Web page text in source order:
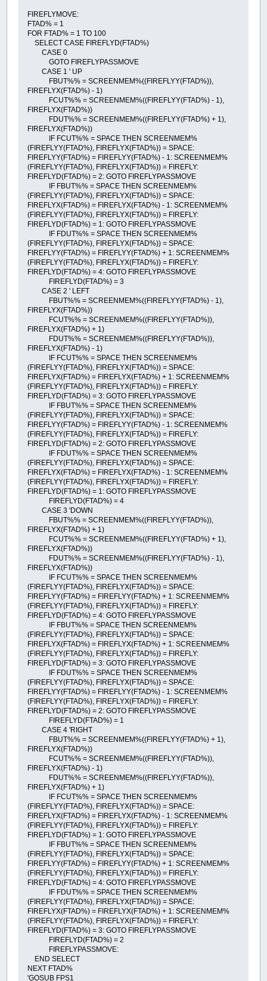
FIREFLYMOVE:
FTAD% = 1
FOR FTAD% = 1 TO 100
SELECT CASE FIREFLYD(FTAD%)
CASE 0
GOTO FIREFLYPASSMOVE
CASE 1 ' UP
FBUT%% = SCREENMEM%((FIREFLYY(FTAD%)),
FIREFLYX(FTAD%) - 1)
FCUT%% = SCREENMEM%((FIREFLYY(FTAD%) - 1),
FIREFLYX(FTAD%))
FDUT%% = SCREENMEM%((FIREFLYY(FTAD%) + 1),
FIREFLYX(FTAD%))
IF FCUT%% = SPACE THEN SCREENMEM%
(FIREFLYY(FTAD%), FIREFLYX(FTAD%)) = SPACE:
FIREFLYY(FTAD%) = FIREFLYY(FTAD%) - 1: SCREENMEM%
(FIREFLYY(FTAD%), FIREFLYX(FTAD%)) = FIREFLY:
FIREFLYD(FTAD%) = 2: GOTO FIREFLYPASSMOVE
IF FBUT%% = SPACE THEN SCREENMEM%
(FIREFLYY(FTAD%), FIREFLYX(FTAD%)) = SPACE:
FIREFLYX(FTAD%) = FIREFLYX(FTAD%) - 1: SCREENMEM%
(FIREFLYY(FTAD%), FIREFLYX(FTAD%)) = FIREFLY:
FIREFLYD(FTAD%) = 1: GOTO FIREFLYPASSMOVE
IF FDUT%% = SPACE THEN SCREENMEM%
(FIREFLYY(FTAD%), FIREFLYX(FTAD%)) = SPACE:
FIREFLYY(FTAD%) = FIREFLYY(FTAD%) + 1: SCREENMEM%
(FIREFLYY(FTAD%), FIREFLYX(FTAD%)) = FIREFLY:
FIREFLYD(FTAD%) = 4: GOTO FIREFLYPASSMOVE
FIREFLYD(FTAD%) = 3
CASE 2 ' LEFT
FBUT%% = SCREENMEM%((FIREFLYY(FTAD%) - 1),
FIREFLYX(FTAD%))
FCUT%% = SCREENMEM%((FIREFLYY(FTAD%)),
FIREFLYX(FTAD%) + 1)
FDUT%% = SCREENMEM%((FIREFLYY(FTAD%)),
FIREFLYX(FTAD%) - 1)
IF FCUT%% = SPACE THEN SCREENMEM%
(FIREFLYY(FTAD%), FIREFLYX(FTAD%)) = SPACE:
FIREFLYX(FTAD%) = FIREFLYX(FTAD%) + 1: SCREENMEM%
(FIREFLYY(FTAD%), FIREFLYX(FTAD%)) = FIREFLY:
FIREFLYD(FTAD%) = 3: GOTO FIREFLYPASSMOVE
IF FBUT%% = SPACE THEN SCREENMEM%
(FIREFLYY(FTAD%), FIREFLYX(FTAD%)) = SPACE:
FIREFLYY(FTAD%) = FIREFLYY(FTAD%) - 1: SCREENMEM%
(FIREFLYY(FTAD%), FIREFLYX(FTAD%)) = FIREFLY:
FIREFLYD(FTAD%) = 2: GOTO FIREFLYPASSMOVE
IF FDUT%% = SPACE THEN SCREENMEM%
(FIREFLYY(FTAD%), FIREFLYX(FTAD%)) = SPACE:
FIREFLYX(FTAD%) = FIREFLYX(FTAD%) - 1: SCREENMEM%
(FIREFLYY(FTAD%), FIREFLYX(FTAD%)) = FIREFLY:
FIREFLYD(FTAD%) = 1: GOTO FIREFLYPASSMOVE
FIREFLYD(FTAD%) = 4
CASE 3 'DOWN
FBUT%% = SCREENMEM%((FIREFLYY(FTAD%)),
FIREFLYX(FTAD%) + 1)
FCUT%% = SCREENMEM%((FIREFLYY(FTAD%) + 1),
FIREFLYX(FTAD%))
FDUT%% = SCREENMEM%((FIREFLYY(FTAD%) - 1),
FIREFLYX(FTAD%))
IF FCUT%% = SPACE THEN SCREENMEM%
(FIREFLYY(FTAD%), FIREFLYX(FTAD%)) = SPACE:
FIREFLYY(FTAD%) = FIREFLYY(FTAD%) + 1: SCREENMEM%
(FIREFLYY(FTAD%), FIREFLYX(FTAD%)) = FIREFLY:
FIREFLYD(FTAD%) = 4: GOTO FIREFLYPASSMOVE
IF FBUT%% = SPACE THEN SCREENMEM%
(FIREFLYY(FTAD%), FIREFLYX(FTAD%)) = SPACE:
FIREFLYX(FTAD%) = FIREFLYX(FTAD%) + 1: SCREENMEM%
(FIREFLYY(FTAD%), FIREFLYX(FTAD%)) = FIREFLY:
FIREFLYD(FTAD%) = 3: GOTO FIREFLYPASSMOVE
IF FDUT%% = SPACE THEN SCREENMEM%
(FIREFLYY(FTAD%), FIREFLYX(FTAD%)) = SPACE:
FIREFLYY(FTAD%) = FIREFLYY(FTAD%) - 1: SCREENMEM%
(FIREFLYY(FTAD%), FIREFLYX(FTAD%)) = FIREFLY:
FIREFLYD(FTAD%) = 2: GOTO FIREFLYPASSMOVE
FIREFLYD(FTAD%) = 1
CASE 4 'RIGHT
FBUT%% = SCREENMEM%((FIREFLYY(FTAD%) + 1),
FIREFLYX(FTAD%))
FCUT%% = SCREENMEM%((FIREFLYY(FTAD%)),
FIREFLYX(FTAD%) - 1)
FDUT%% = SCREENMEM%((FIREFLYY(FTAD%)),
FIREFLYX(FTAD%) + 1)
IF FCUT%% = SPACE THEN SCREENMEM%
(FIREFLYY(FTAD%), FIREFLYX(FTAD%)) = SPACE:
FIREFLYX(FTAD%) = FIREFLYX(FTAD%) - 1: SCREENMEM%
(FIREFLYY(FTAD%), FIREFLYX(FTAD%)) = FIREFLY:
FIREFLYD(FTAD%) = 1: GOTO FIREFLYPASSMOVE
IF FBUT%% = SPACE THEN SCREENMEM%
(FIREFLYY(FTAD%), FIREFLYX(FTAD%)) = SPACE:
FIREFLYY(FTAD%) = FIREFLYY(FTAD%) + 1: SCREENMEM%
(FIREFLYY(FTAD%), FIREFLYX(FTAD%)) = FIREFLY:
FIREFLYD(FTAD%) = 4: GOTO FIREFLYPASSMOVE
IF FDUT%% = SPACE THEN SCREENMEM%
(FIREFLYY(FTAD%), FIREFLYX(FTAD%)) = SPACE:
FIREFLYX(FTAD%) = FIREFLYX(FTAD%) + 1: SCREENMEM%
(FIREFLYY(FTAD%), FIREFLYX(FTAD%)) = FIREFLY:
FIREFLYD(FTAD%) = 3: GOTO FIREFLYPASSMOVE
FIREFLYD(FTAD%) = 2
FIREFLYPASSMOVE:
END SELECT
NEXT FTAD%
'GOSUB FPS1